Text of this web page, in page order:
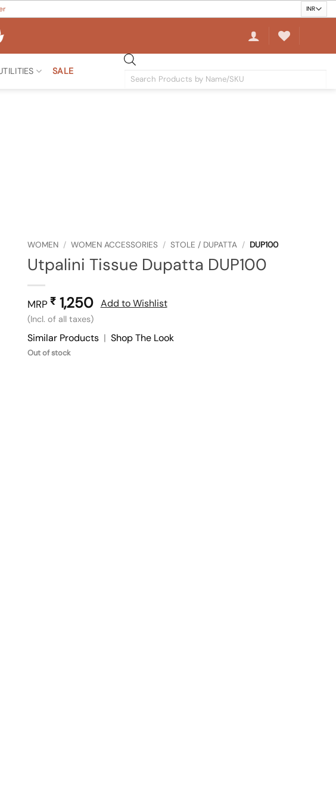
SALE
Products
WOMEN / WOMEN ACCESSORIES / STOLE / DUPATTA / DUP100
Utpalini Tissue Dupatta DUP100
MRP ₹1,250
(Incl. of all taxes)
Add to Wishlist
Similar Products| Shop The Look
Out of stock